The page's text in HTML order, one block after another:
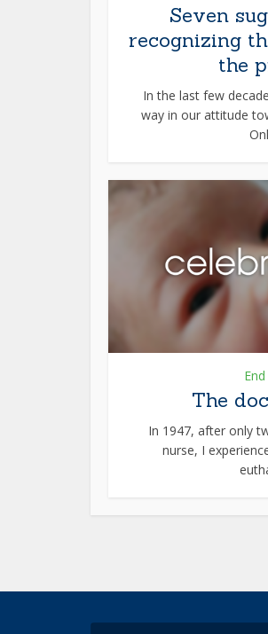
Seven
recognizing
the
In the last few
way in our attitude
The
In 1947, after only
nurse, I